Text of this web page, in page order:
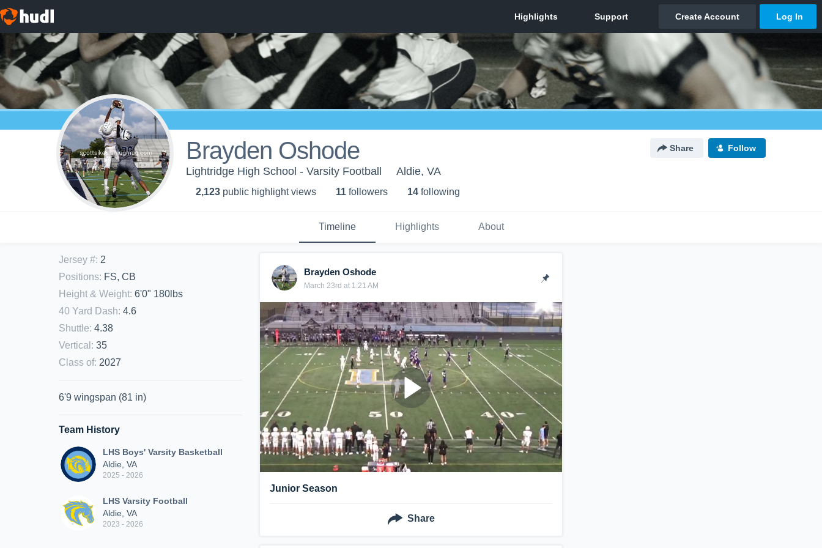
Brayden Oshode Share Follow
Lightridge High School - Varsity Football Aldie, VA
2,123 public highlight views 11 followers 14 following
Timeline Highlights About
Jersey #: 2
Positions: FS, CB
Height & Weight: 6'0" 180lbs
40 Yard Dash: 4.6
Shuttle: 4.38
Vertical : 35
Class of: 2027
6'9 wingspan (81 in)
Team History
LHS Boys' Varsity Basketball
Aldie, VA
2025 - 2026
LHS Varsity Football
Aldie, VA
2023 - 2026
Brayden Oshode
March 23rd at 1:21 AM
Junior Season
Share